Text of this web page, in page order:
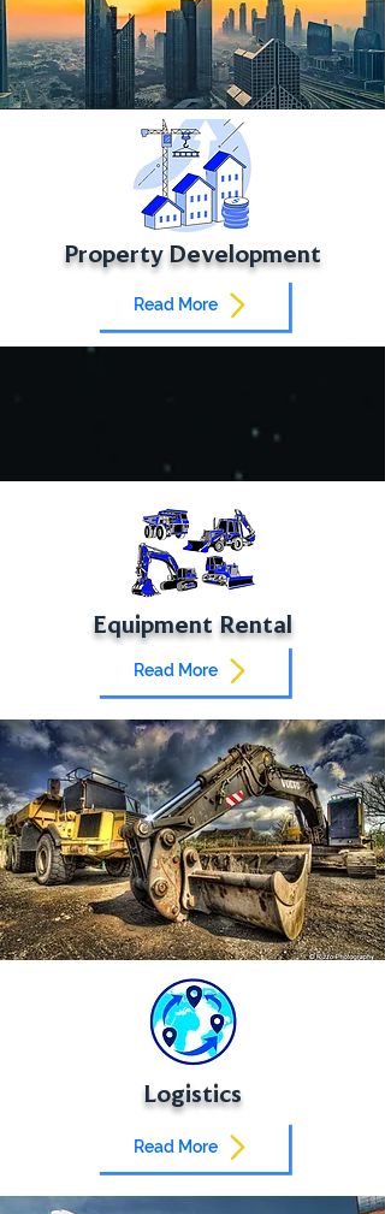
Property Development
Read More
Equipment Rental
Read More
Logistics
Read More